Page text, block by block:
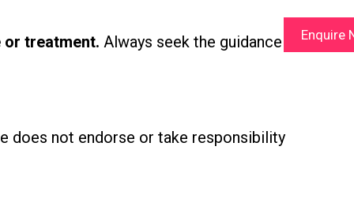
treatment. Always seek the guidance of
does not endorse or take responsibility
Enquire